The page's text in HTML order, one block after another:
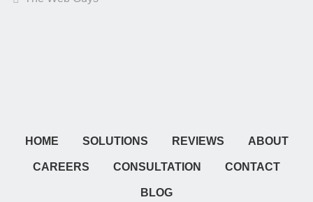
HOME SOLUTIONS REVIEWS ABOUT
CAREERS CONSULTATION CONTACT
BLOG